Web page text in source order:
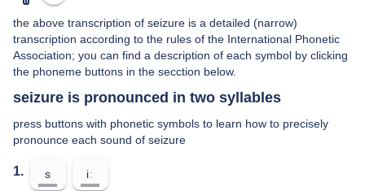
the above transcription of seizure is a detailed (narrow)
transcription according to the rules of the International Phonetic
Association; you can find a description of each symbol by clicking
the phoneme buttons in the secction below.
seizure is pronounced in two syllables
press buttons with phonetic symbols to learn how to precisely
pronounce each sound of seizure
1. s iː